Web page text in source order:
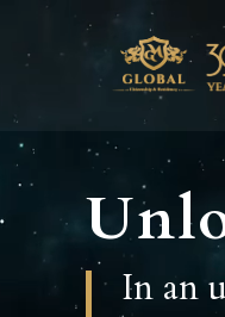
In an